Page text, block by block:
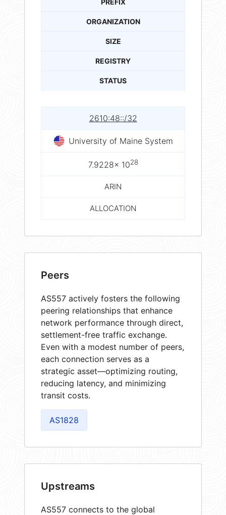
ORGANIZATION
SIZE
REGISTRY
STATUS
2610:48::/32
University of Maine System
7.9228× 1028
ARIN
ALLOCATION
Peers
AS557 actively fosters the following
peering relationships that enhance
network performance through direct,
settlement-free traffic exchange.
Even with a modest number of peers,
each connection serves as a
strategic asset—optimizing routing,
reducing latency, and minimizing
transit costs.
AS1828
Upstreams
AS557 connects to the global